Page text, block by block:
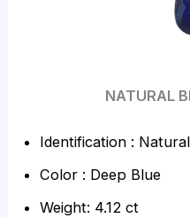
NATURAL
Identification :
Color : Deep Blue
Weight: 4.12 ct